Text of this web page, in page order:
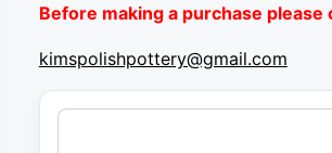
Before making a purchase
kimspolishpottery@gmail.com